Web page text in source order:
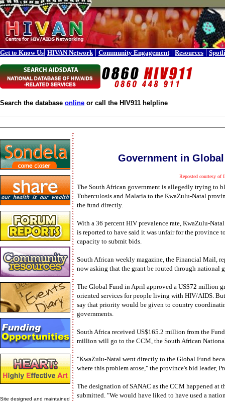
Get to Know Us| HIVAN Network | Community Engagement | Resources |
Search the database online or call the HIV911 helpline
Site designed and maintained
Government in
Reposted courtesy of
The South African government is allegedly trying to
Tuberculosis and Malaria to the KwaZulu-Natal
the fund directly.
With a 36 percent HIV prevalence rate, KwaZulu-
is reported to have said it was unfair for the province
capacity to submit bids.
South African weekly magazine, the Financial Mail,
now asking that the grant be routed through national
The Global Fund in April approved a US$72 million
oriented services for people living with HIV/AIDS.
say that priority would be given to country
governments.
South Africa received US$165.2 million from the
million will go to the CCM, the South African
"KwaZulu-Natal went directly to the Global Fund
where this problem arose," the province's bid leader,
The designation of SANAC as the CCM happened at
submitted. "We would have liked to have used a